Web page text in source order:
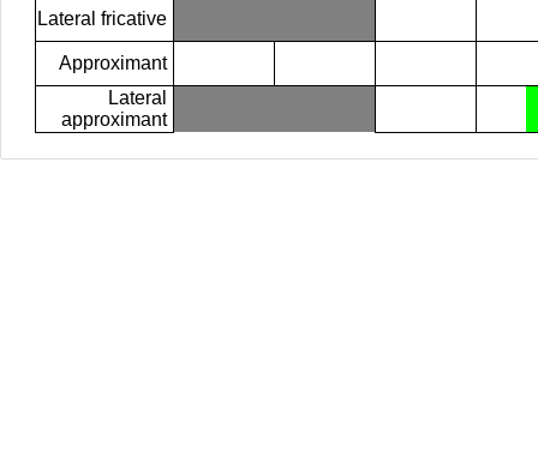
Lateral fricative
Approximant
Lateral
approximant